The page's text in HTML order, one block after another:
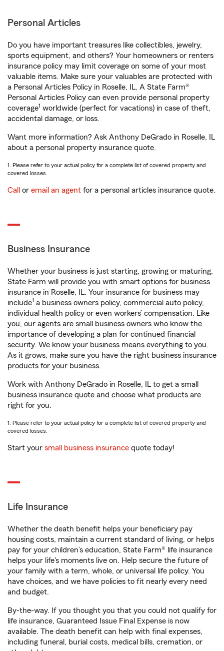
Personal Articles
Do you have important treasures like collectibles, jewelry,
sports equipment, and others? Your homeowners or renters
insurance policy may limit coverage on some of your most
valuable items. Make sure your valuables are protected with
a Personal Articles Policy in Roselle, IL. A State Farm®
Personal Articles Policy can even provide personal property
coverage1 worldwide (perfect for vacations) in case of theft,
accidental damage, or loss.
Want more information? Ask Anthony DeGrado in Roselle, IL
about a personal property insurance quote.
1. Please refer to your actual policy for a complete list of covered property and
covered losses.
Call or email an agent for a personal articles insurance quote.
Business Insurance
Whether your business is just starting, growing or maturing,
State Farm will provide you with smart options for business
insurance in Roselle, IL. Your insurance for business may
include1 a business owners policy, commercial auto policy,
individual health policy or even workers’ compensation. Like
you, our agents are small business owners who know the
importance of developing a plan for continued financial
security. We know your business means everything to you.
As it grows, make sure you have the right business insurance
products for your business.
Work with Anthony DeGrado in Roselle, IL to get a small
business insurance quote and choose what products are
right for you.
1. Please refer to your actual policy for a complete list of covered property and
covered losses.
Start your small business insurance quote today!
Life Insurance
Whether the death benefit helps your beneficiary pay
housing costs, maintain a current standard of living, or helps
pay for your children’s education, State Farm® life insurance
helps your life's moments live on. Help secure the future of
your family with a term, whole, or universal life policy. You
have choices, and we have policies to fit nearly every need
and budget.
By-the-way. If you thought you that you could not qualify for
life insurance, Guaranteed Issue Final Expense is now
available. The death benefit can help with final expenses,
including funeral, burial costs, medical bills, cremation, or